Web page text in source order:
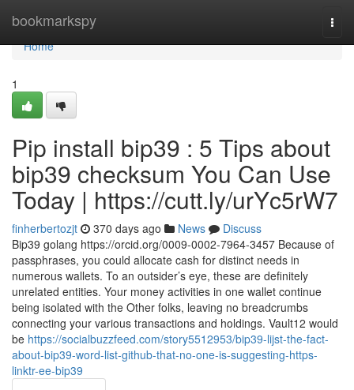
bookmarkspy
Home
Home
1
Pip install bip39 : 5 Tips about
bip39 checksum You Can Use
Today | https://cutt.ly/urYc5rW7
finherbertozjt 370 days ago News
Discuss
Bip39 golang https://orcid.org/0009-0002-7964-3457 Because of
passphrases, you could allocate cash for distinct needs in
numerous wallets. To an outsider’s eye, these are definitely
unrelated entities. Your money activities in one wallet continue
being isolated with the Other folks, leaving no breadcrumbs
connecting your various transactions and holdings. Vault12 would
be https://socialbuzzfeed.com/story5512953/bip39-lijst-the-fact-
about-bip39-word-list-github-that-no-one-is-suggesting-https-
linktr-ee-bip39